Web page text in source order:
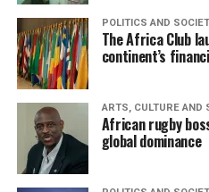
POLITICS AND
The Africa Club
continent’s
ARTS, CULTURE AND
African rugby
global dominance